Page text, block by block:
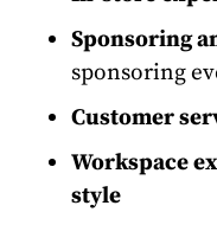
Sponsoring
sponsoring
Customer
Workspace
style